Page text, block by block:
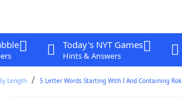
Today's NYT Games
Hints & Answers
Length 5 Letter Words Starting With I And Containing Rok